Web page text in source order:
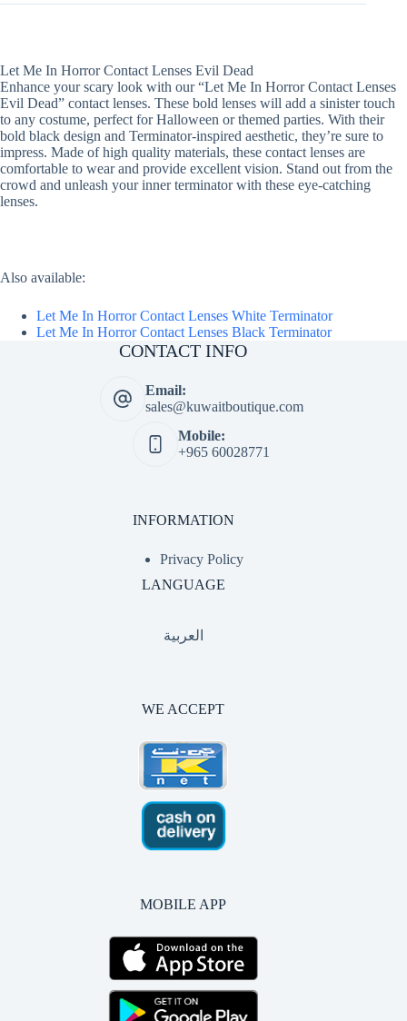
Let Me In Horror Contact Lenses Evil Dead
Enhance your scary look with our “Let Me In Horror Contact Lenses
Evil Dead” contact lenses. These bold lenses will add a sinister touch
to any costume, perfect for Halloween or themed parties. With their
bold black design and Terminator-inspired aesthetic, they’re sure to
impress. Made of high quality materials, these contact lenses are
comfortable to wear and provide excellent vision. Stand out from the
crowd and unleash your inner terminator with these eye-catching
lenses.
Also available:
Let Me In Horror Contact Lenses White Terminator
Let Me In Horror Contact Lenses Black Terminator
CONTACT INFO
Email:
sales@kuwaitboutique.com
Mobile:
+965 60028771
INFORMATION
Privacy Policy
LANGUAGE
العربية
WE ACCEPT
MOBILE APP